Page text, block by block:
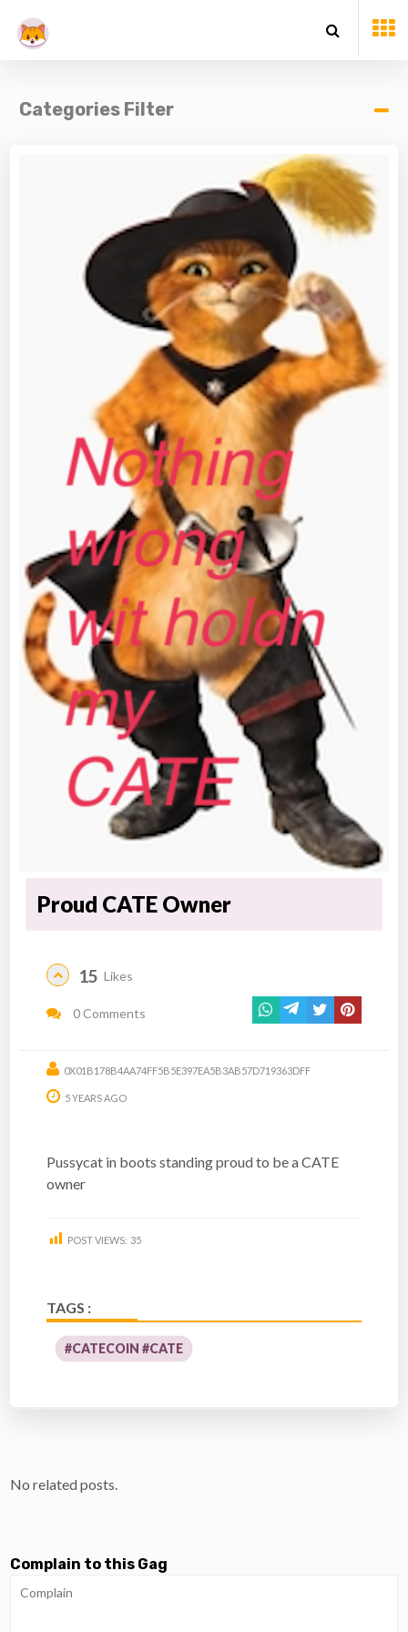
Categories Filter
Proud CATE Owner
15 Likes
0 Comments
0X01B178B4AA74FF5B5E397EA5B3AB57D719363DFF
5 YEARS AGO
Pussycat in boots standing proud to be a CATE
owner
POST VIEWS: 35
TAGS :
#CATECOIN #CATE
No related posts.
Complain to this Gag